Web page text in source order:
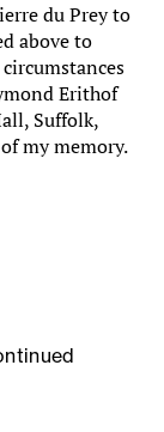
du Prey to
above to
Erithof
Suffolk,
my memory.